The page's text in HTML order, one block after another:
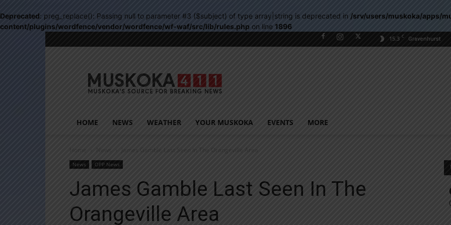
Deprecated: preg_replace(): Passing null to parameter #3 ($subject) of type array|string is deprecated in /srv/users/muskoka/apps/
content/plugins/wordfence/vendor/wordfence/wf-waf/src/lib/rules.php on line 1896
15.3 C Gravenhurst
HOME NEWS WEATHER YOUR MUSKOKA EVENTS MORE
Home News James Gamble Last Seen In The Orangeville Area
News OPP News
James Gamble Last Seen In The
Orangeville Area